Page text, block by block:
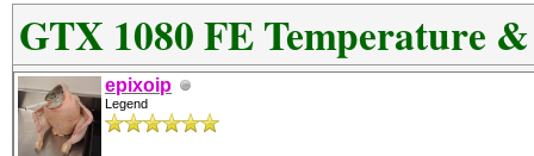
GTX 1080 FE Temperature
epixoip
Legend